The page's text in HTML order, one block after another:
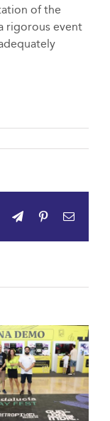
of the
rigorous event
WhatsApp
TelegramPinterestEmail